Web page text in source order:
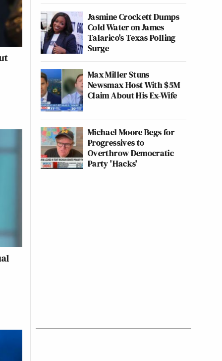
Jasmine Crockett Dumps
Cold Water on James
Talarico's Texas Polling
Surge
Max Miller Stuns
Newsmax Host With $5M
Claim About His Ex-Wife
Michael Moore Begs for
Progressives to
Overthrow Democratic
Party 'Hacks'